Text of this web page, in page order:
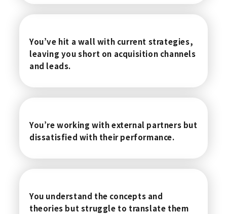
You’ve hit a wall with current strategies,
leaving you short on acquisition channels
and leads.
You’re working with external partners but
dissatisfied with their performance.
You understand the concepts and
theories but struggle to translate them